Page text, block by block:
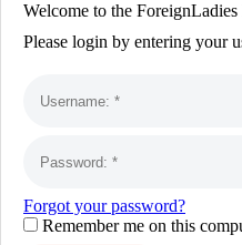
Welcome to the
Please login by entering your
Forgot your password?
Remember me on this